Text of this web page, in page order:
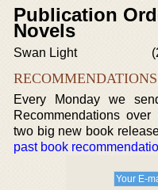
Publication
Novels
Swan Light
RECOMMENDATIONS
Every Monday we
Recommendations
two big new book
past book